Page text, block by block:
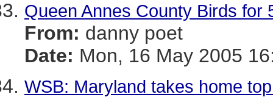
Queen Annes County Birds for
From: danny poet
Date: Mon, 16 May 2005
WSB: Maryland takes home